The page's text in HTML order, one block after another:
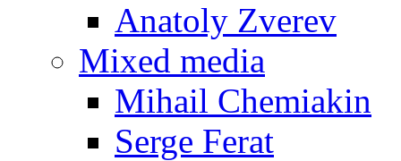
Anatoly Zverev
Mixed media
Mihail Chemiakin
Serge Ferat